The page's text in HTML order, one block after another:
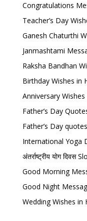
Congratulations
Teacher’s Day
Ganesh Chaturthi
Janmashtami
Raksha Bandhan
Birthday Wishes in
Anniversary Wishes
Father’s Day
Father’s Day
International Yoga
अंतर्राष्ट्रीय योग
Good Morning
Good Night
Wedding Wishes in